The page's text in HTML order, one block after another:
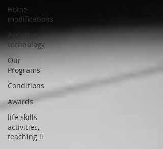
Home
modifications
Assistive
technology
Our
Programs
Conditions
Awards
life skills
activities,
teaching li